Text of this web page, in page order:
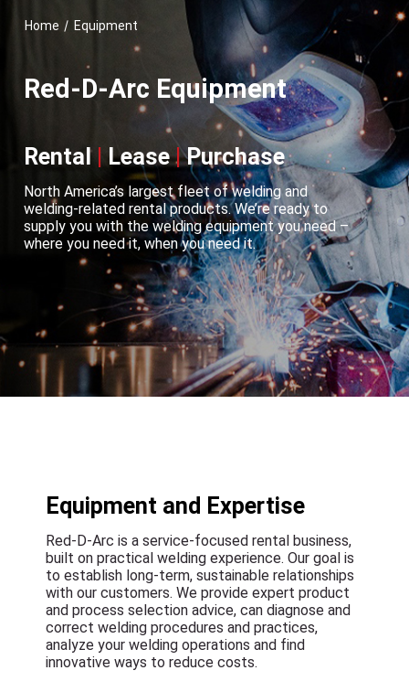
Home / Equipment
Red-D-Arc Equipment
Rental Lease|Purchase
North America’s largest fleet of welding and
welding-related rental products. We’re ready to
supply you with the welding equipment you need –
where you need it, when you need it.
Equipment and Expertise
Red-D-Arc is a service-focused rental business,
built on practical welding experience. Our goal is
to establish long-term, sustainable relationships
with our customers. We provide expert product
and process selection advice, can diagnose and
correct welding procedures and practices,
analyze your welding operations and find
innovative ways to reduce costs.